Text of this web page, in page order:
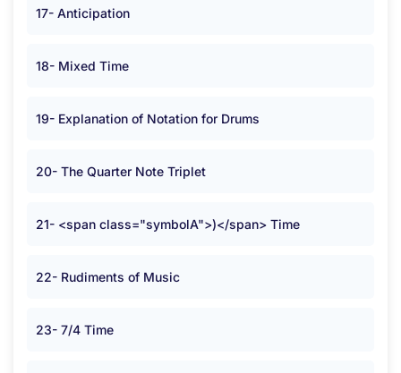
17- Anticipation
18- Mixed Time
19- Explanation of Notation for Drums
20- The Quarter Note Triplet
21- <span class="symbolA">)</span> Time
22- Rudiments of Music
23- 7/4 Time